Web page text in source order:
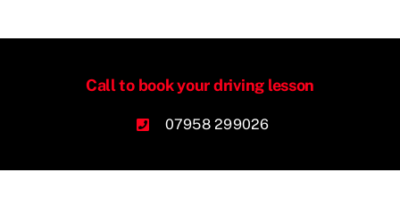
Call to book your driving lesson
07958 299026